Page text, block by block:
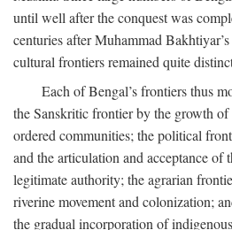
until well after the conquest was
centuries after Muhammad
cultural frontiers remained quite
Each of Bengal’s frontiers thus
the Sanskritic frontier by the growth
ordered communities; the political
and the articulation and acceptance of
legitimate authority; the agrarian
riverine movement and colonization;
the gradual incorporation of